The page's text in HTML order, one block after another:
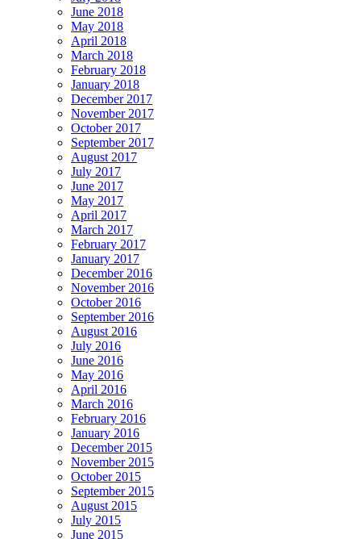
June 2018
May 2018
April 2018
March 2018
February 2018
January 2018
December 2017
November 2017
October 2017
September 2017
August 2017
July 2017
June 2017
May 2017
April 2017
March 2017
February 2017
January 2017
December 2016
November 2016
October 2016
September 2016
August 2016
July 2016
June 2016
May 2016
April 2016
March 2016
February 2016
January 2016
December 2015
November 2015
October 2015
September 2015
August 2015
July 2015
June 2015